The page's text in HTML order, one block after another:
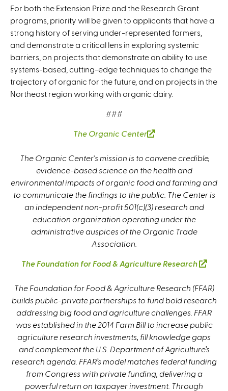
For both the Extension Prize and the Research Grant
programs, priority will be given to applicants that have a
strong history of serving under-represented farmers,
and demonstrate a critical lens in exploring systemic
barriers, on projects that demonstrate an ability to use
systems-based, cutting-edge techniques to change the
trajectory of organic for the future, and on projects in the
Northeast region working with organic dairy.
###
The Organic Center
(
i
n
k
i
s
e
x
r
a
l
)
The Organic Center's mission is to convene credible,
evidence-based science on the health and
environmental impacts of organic food and farming and
to communicate the findings to the public. The Center is
an independent non-profit 501(c)(3) research and
education organization operating under the
administrative auspices of the Organic Trade
Association.
The Foundation for Food & Agriculture Research
(
i
n
k
i
s
e
x
The Foundation for Food & Agriculture Research (FFAR)
builds public-private partnerships to fund bold research
addressing big food and agriculture challenges. FFAR
was established in the 2014 Farm Bill to increase public
agriculture research investments, fill knowledge gaps
and complement the U.S. Department of Agriculture’s
research agenda. FFAR’s model matches federal funding
from Congress with private funding, delivering a
powerful return on taxpayer investment. Through